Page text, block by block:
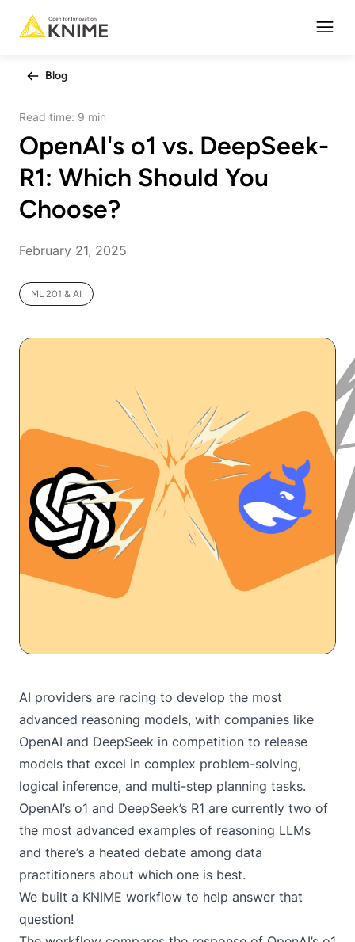
Blog
Read time: 9 min
OpenAI's o1 vs. DeepSeek-
R1: Which Should You
Choose?
February 21, 2025
ML 201 & AI
AI providers are racing to develop the most
advanced reasoning models, with companies like
OpenAI and DeepSeek in competition to release
models that excel in complex problem-solving,
logical inference, and multi-step planning tasks.
OpenAI’s o1 and DeepSeek’s R1 are currently two of
the most advanced examples of reasoning LLMs
and there’s a heated debate among data
practitioners about which one is best.
We built a KNIME workflow to help answer that
question!